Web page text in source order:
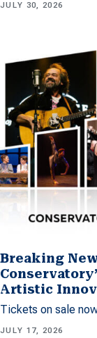
JULY 30, 2026
Breaking
Artistic
Tickets on sale
JULY 17, 2026